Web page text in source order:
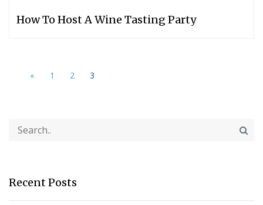
How To Host A Wine Tasting Party
« 1 2 3
Recent Posts